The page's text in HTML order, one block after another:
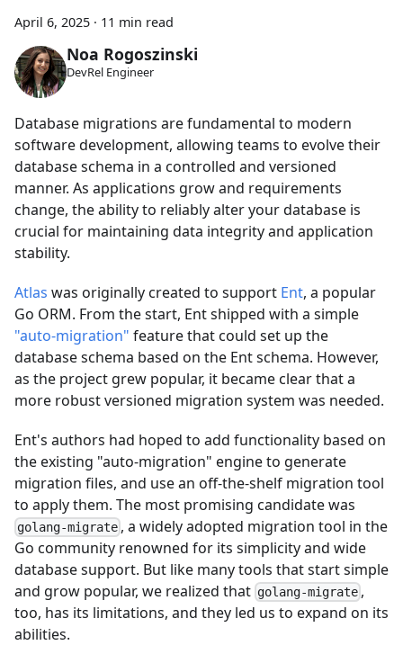
April 6, 2025 · 11 min read
Noa Rogoszinski
DevRel Engineer
Database migrations are fundamental to modern
software development, allowing teams to evolve their
database schema in a controlled and versioned
manner. As applications grow and requirements
change, the ability to reliably alter your database is
crucial for maintaining data integrity and application
stability.
Atlas was originally created to support Ent, a popular
Go ORM. From the start, Ent shipped with a simple
"auto-migration" feature that could set up the
database schema based on the Ent schema. However,
as the project grew popular, it became clear that a
more robust versioned migration system was needed.
Ent's authors had hoped to add functionality based on
the existing "auto-migration" engine to generate
migration files, and use an off-the-shelf migration tool
to apply them. The most promising candidate was
golang-migrate , a widely adopted migration tool in the
Go community renowned for its simplicity and wide
database support. But like many tools that start simple
and grow popular, we realized that golang-migrate ,
too, has its limitations, and they led us to expand on its
abilities.